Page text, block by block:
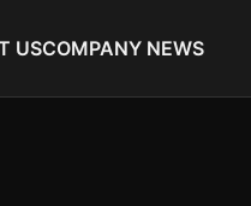
USCOMPANY NEWS